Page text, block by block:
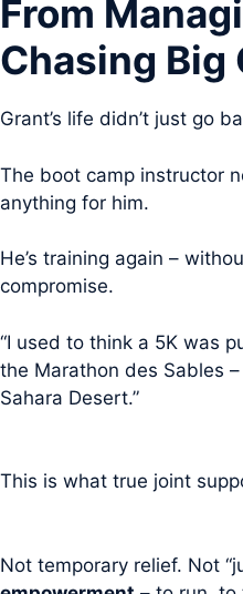
From
Chasing Big
Grant’s life didn’t just go
The boot camp instructor
anything for him.
He’s training again –
compromise.
“I used to think a 5K was
the Marathon des Sables
Sahara Desert.”
This is what true joint
Not temporary relief. Not